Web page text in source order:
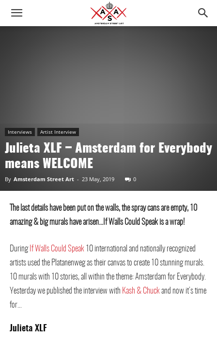
Interviews Artist Interview
Julieta XLF – Amsterdam for Everybody
means WELCOME
By Amsterdam Street Art - 23 May, 2019 0
The last details have been put on the walls, the spray cans are empty, 10
amazing & big murals have arisen…If Walls Could Speak is a wrap!
During If Walls Could Speak 10 international and nationally recognized
artists used the Platanenweg as their canvas to create 10 stunning murals.
10 murals with 10 stories, all within the theme: Amsterdam for Everybody.
Yesterday we published the interview with Kash & Chuckand now it’s time
for…
Julieta XLF